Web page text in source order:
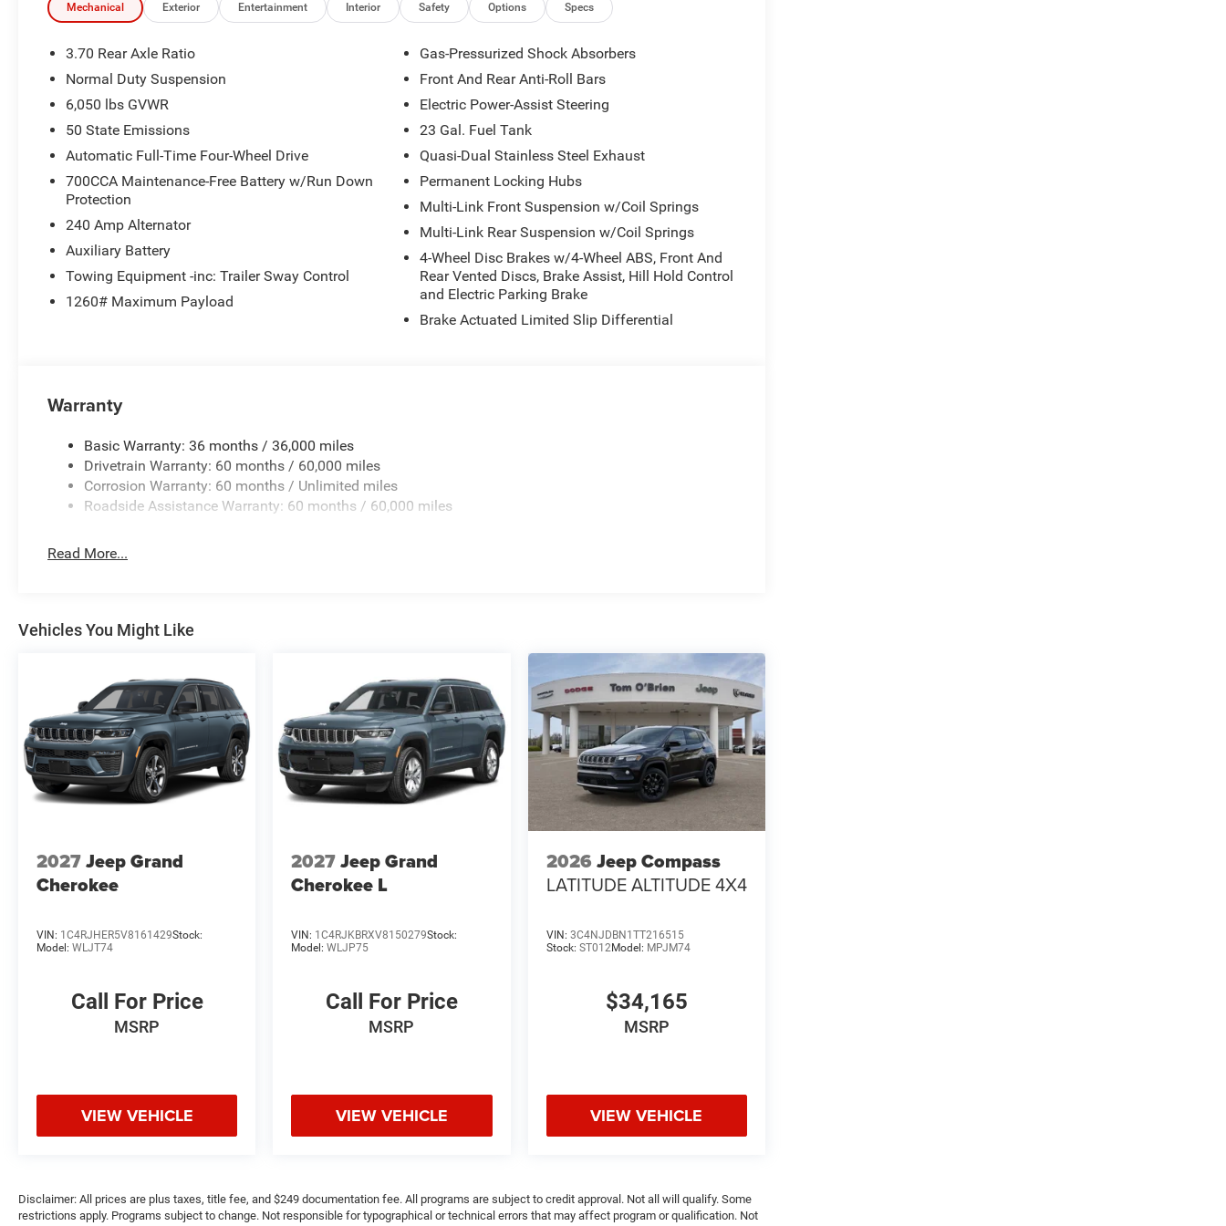
Black interior features a 4 Cylinder Engine with 324 HP at 6000 RPM*.
EXPERTS ARE SAYING
Great Gas Mileage: 26 MPG Hwy.
BUY FROM AN AWARD WINNING DEALER
Huge Selection - Low Prices - Award Winning Service.Let our Family work for you - Since 1933!
manufacturer data for trim engine configuration. Please confirm the accuracy of the included equipment by
calling us prior to purchase.
Mechanical Exterior Entertainment Interior Safety Options Specs
3.70 Rear Axle Ratio
Normal Duty Suspension
6,050 lbs GVWR
50 State Emissions
Automatic Full-Time Four-Wheel Drive
700CCA Maintenance-Free Battery w/Run Down
Protection
240 Amp Alternator
Auxiliary Battery
Towing Equipment -inc: Trailer Sway Control
1260# Maximum Payload
Gas-Pressurized Shock Absorbers
Front And Rear Anti-Roll Bars
Electric Power-Assist Steering
23 Gal. Fuel Tank
Quasi-Dual Stainless Steel Exhaust
Permanent Locking Hubs
Multi-Link Front Suspension w/Coil Springs
Multi-Link Rear Suspension w/Coil Springs
4-Wheel Disc Brakes w/4-Wheel ABS, Front And
Rear Vented Discs, Brake Assist, Hill Hold Control
and Electric Parking Brake
Brake Actuated Limited Slip Differential
Warranty
Basic Warranty: 36 months / 36,000 miles
Drivetrain Warranty: 60 months / 60,000 miles
Corrosion Warranty: 60 months / Unlimited miles
Roadside Assistance Warranty: 60 months / 60,000 miles
Read More...
Vehicles You Might Like
2027Jeep Grand
Cherokee
VIN: 1C4RJHER5V8161429Stock:
Model: WLJT74
Call For Price
MSRP
VIEW VEHICLE
2027Jeep Grand
Cherokee L
VIN: 1C4RJKBRXV8150279Stock:
Model:WLJP75
Call For Price
MSRP
VIEW VEHICLE
2026 Jeep Compass
LATITUDE ALTITUDE 4X4
VIN: 3C4NJDBN1TT216515
Stock: ST012Model: MPJM74
$34,165
MSRP
VIEW VEHICLE
Disclaimer: All prices are plus taxes, title fee, and $249 documentation fee. All programs are subject to credit approval. Not all will qualify. Some
restrictions apply. Programs subject to change. Not responsible for typographical or technical errors that may affect program or qualification. Not